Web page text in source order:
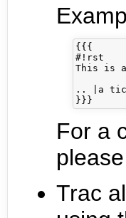
{{{
#!rst
This is
.. |a
For a
Trac